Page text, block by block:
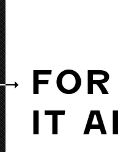
IT